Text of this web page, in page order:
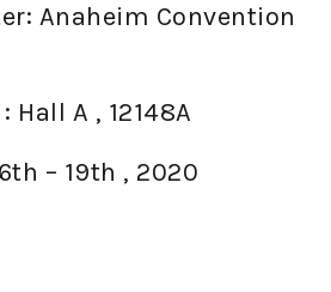
Anaheim Convention
A , 12148A
– 19th , 2020